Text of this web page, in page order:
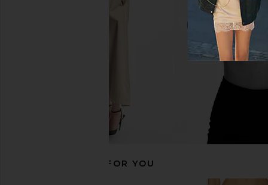
ROCOCO SAND
Bec + Bridge
$320
RECOMMENDED FOR YOU